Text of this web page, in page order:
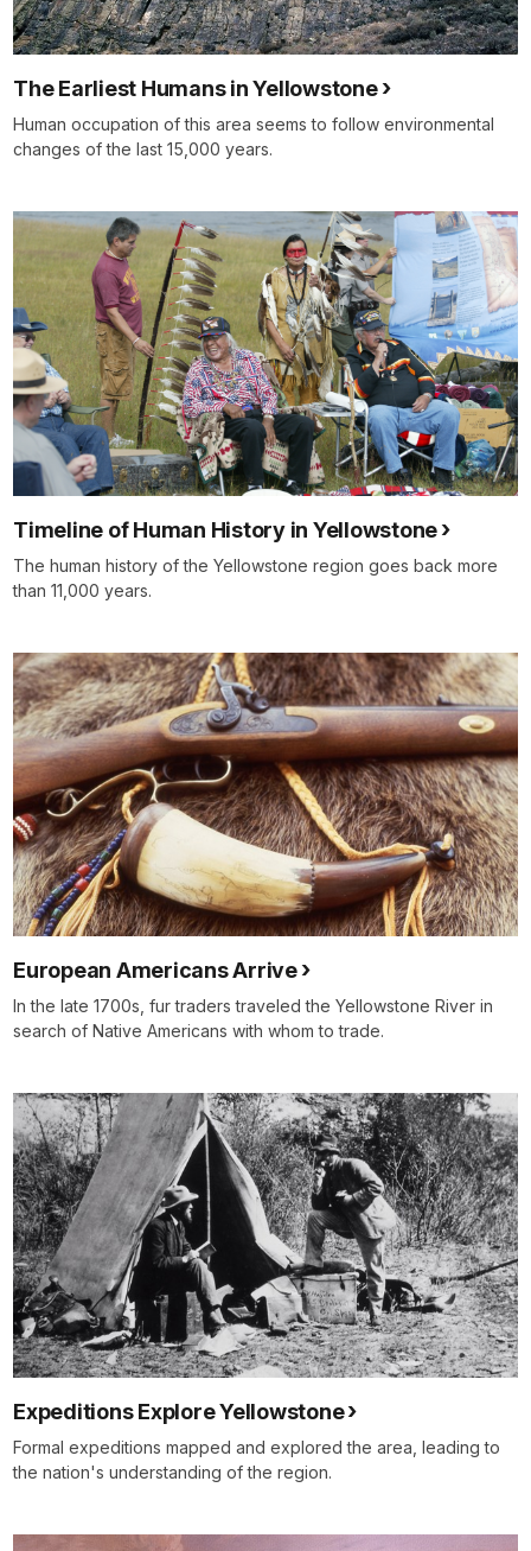
The Earliest Humans in Yellowstone
Human occupation of this area seems to follow environmental
changes of the last 15,000 years.
Timeline of Human History in Yellowstone
The human history of the Yellowstone region goes back more
than 11,000 years.
European Americans Arrive
In the late 1700s, fur traders traveled the Yellowstone River in
search of Native Americans with whom to trade.
Expeditions Explore Yellowstone
Formal expeditions mapped and explored the area, leading to
the nation's understanding of the region.